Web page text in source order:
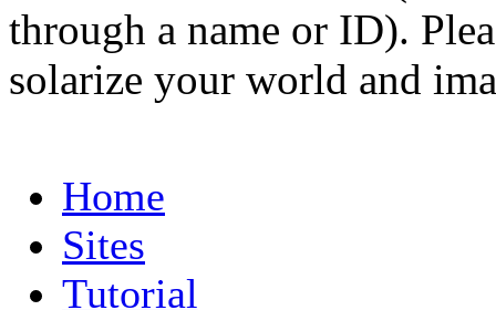
through a name or ID).
solarize your world and